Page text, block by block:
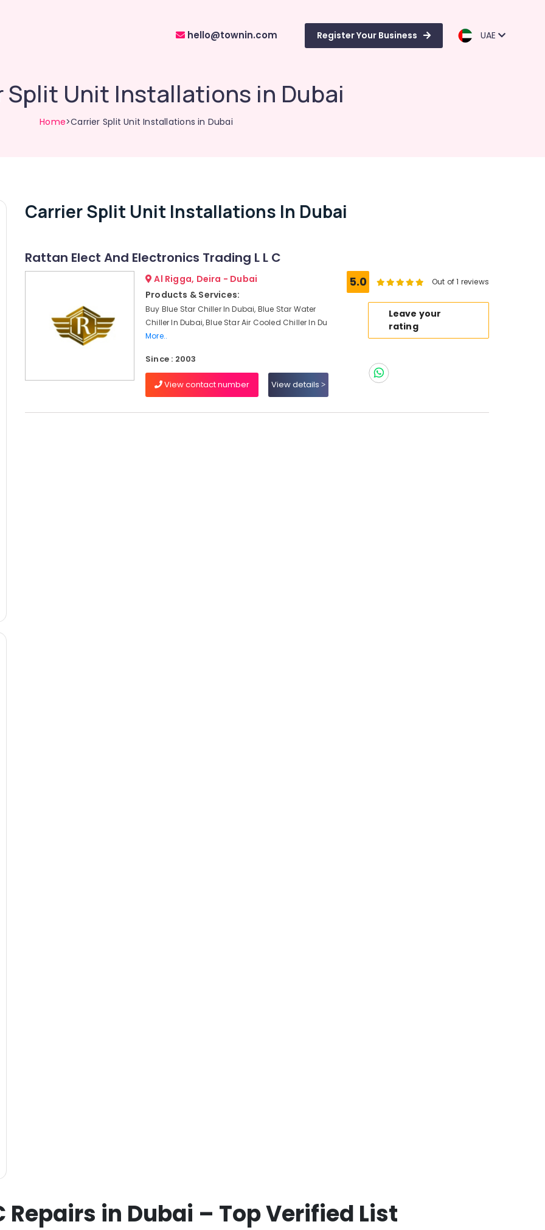
hello@townin.com Register Your Business UAE
Split Unit Installations in Dubai
Home>Carrier Split Unit Installations in Dubai
Carrier Split Unit Installations In Dubai
Rattan Elect And Electronics Trading L L C
Al Rigga, Deira - Dubai
Products & Services:
Buy Blue Star Chiller In Dubai, Blue Star Water
Chiller In Dubai, Blue Star Air Cooled Chiller In Du
More..
Since : 2003
View contact number View details
5.0 Out of 1 reviews
Leave your
rating
Repairs in Dubai – Top Verified List